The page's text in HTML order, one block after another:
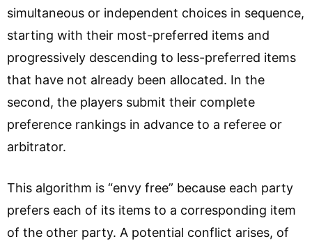
simultaneous or independent choices in sequence,
starting with their most-preferred items and
progressively descending to less-preferred items
that have not already been allocated. In the
second, the players submit their complete
preference rankings in advance to a referee or
arbitrator.
This algorithm is “envy free” because each party
prefers each of its items to a corresponding item
of the other party. A potential conflict arises, of